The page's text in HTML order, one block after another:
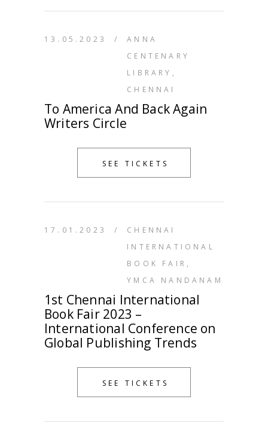
13.05.2023 /
ANNA
CENTENARY
LIBRARY,
CHENNAI
To America And Back Again
Writers Circle
SEE TICKETS
17.01.2023 /
CHENNAI
INTERNATIONAL
BOOK FAIR,
YMCA NANDANAM
1st Chennai International
Book Fair 2023 –
International Conference on
Global Publishing Trends
SEE TICKETS